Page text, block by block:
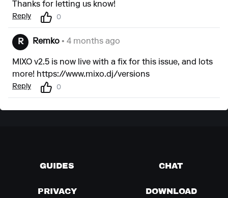
Thanks for letting us know!
Reply 0
R Remko • 4 months ago
MIXO v2.5 is now live with a fix for this issue, and lots
more! https://www.mixo.dj/versions
Reply 0
GUIDES CHAT
PRIVACY DOWNLOAD